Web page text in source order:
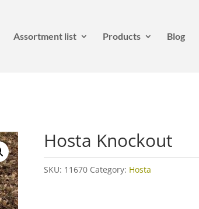
Assortment list Products Blog
Hosta Knockout
SKU: 11670 Category: Hosta